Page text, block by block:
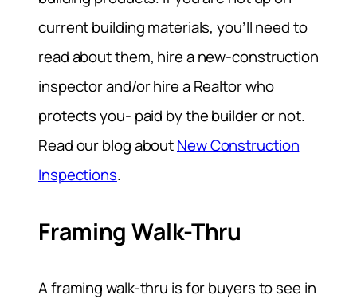
current building materials, you’ll need to
read about them, hire a new-construction
inspector and/or hire a Realtor who
protects you- paid by the builder or not.
Read our blog aboutNew Construction
Inspections.
Framing Walk-Thru
A framing walk-thru is for buyers to see in